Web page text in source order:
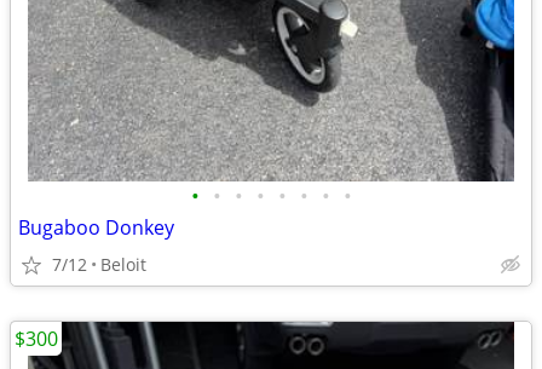
• • • • • • • •
Bugaboo Donkey
7/12 Beloit
$300